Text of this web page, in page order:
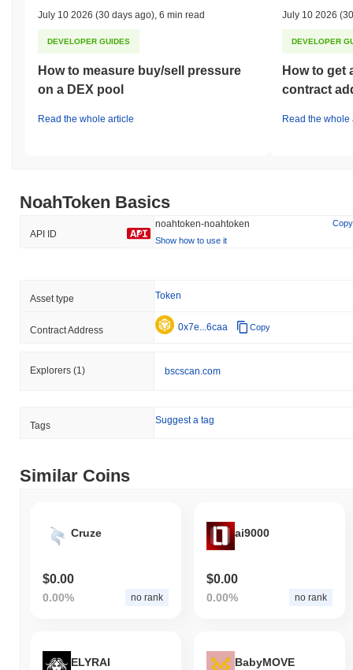
July 10 2026 (30 days ago) 6 min read
DEVELOPER GUIDES
How to measure buy/sell pressure
on a DEX pool
Read the whole article
July 10 2026
DEVELOPER
How to get
contract
Read the whole
NoahToken Basics
API ID
noahtoken-noahtoken
Copy
Show how to use it
Asset type Token
Contract Address 0x7e...6caa Copy
Explorers (1) bscscan.com
Tags Suggest a tag
Similar Coins
Cruze
$0.00
0.00% no rank
ai9000
$0.00
0.00% no rank
ELYRAI BabyMOVE